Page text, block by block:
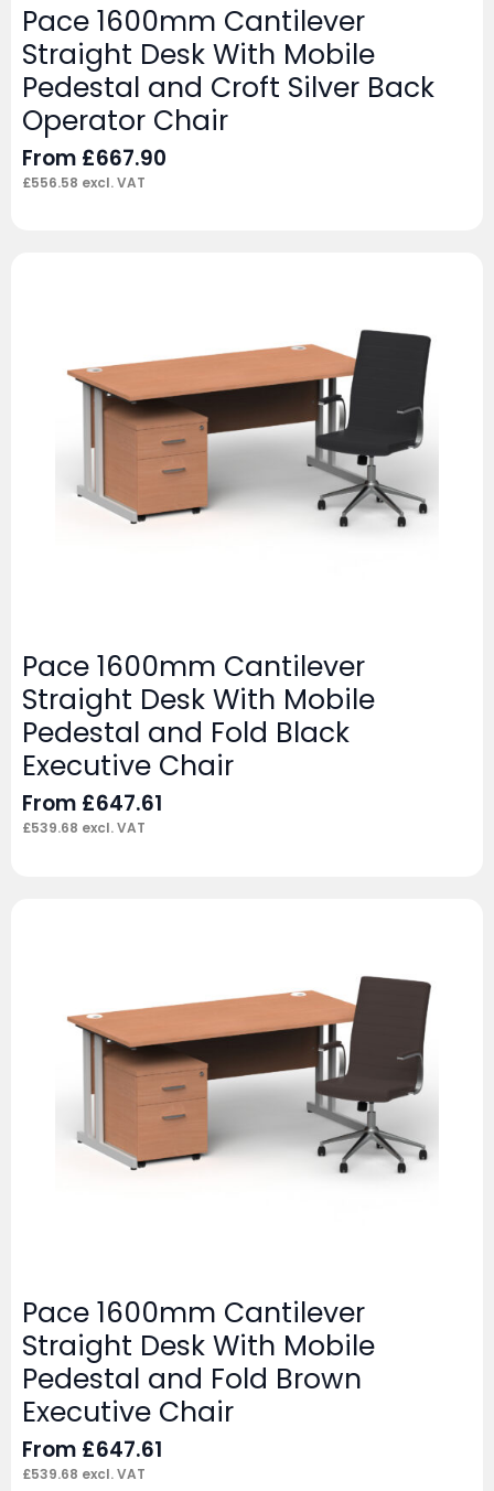
Pace 1600mm Cantilever
Straight Desk With Mobile
Pedestal and Croft Silver Back
Operator Chair
From £667.90
£556.58 excl. VAT
Pace 1600mm Cantilever
Straight Desk With Mobile
Pedestal and Fold Black
Executive Chair
From £647.61
£539.68 excl. VAT
Pace 1600mm Cantilever
Straight Desk With Mobile
Pedestal and Fold Brown
Executive Chair
From £647.61
£539.68 excl. VAT